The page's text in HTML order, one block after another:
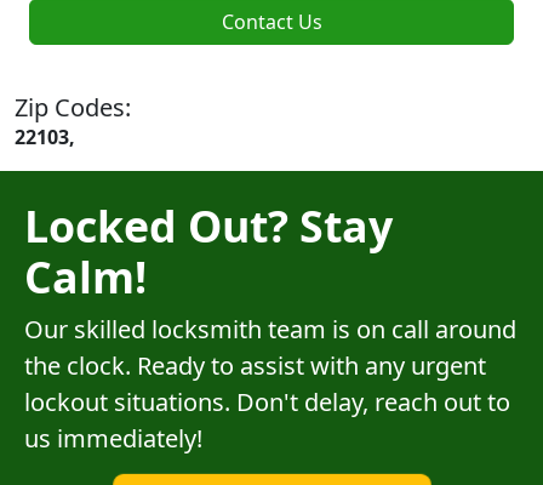
Contact Us
Zip Codes:
22103,
Locked Out? Stay
Calm!
Our skilled locksmith team is on call around
the clock. Ready to assist with any urgent
lockout situations. Don't delay, reach out to
us immediately!